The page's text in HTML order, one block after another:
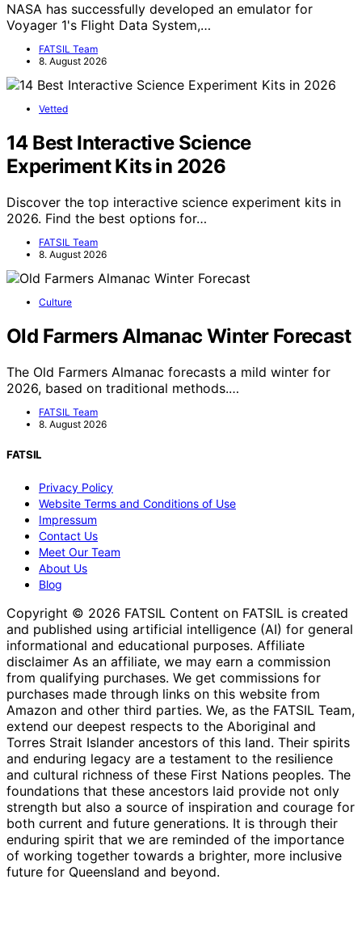
NASA has successfully developed an emulator for
Voyager 1's Flight Data System,…
FATSIL Team
8. August 2026
Vetted
14 Best Interactive Science
Experiment Kits in 2026
Discover the top interactive science experiment kits in
2026. Find the best options for…
FATSIL Team
8. August 2026
Culture
Old Farmers Almanac Winter Forecast
The Old Farmers Almanac forecasts a mild winter for
2026, based on traditional methods.…
FATSIL Team
8. August 2026
FATSIL
Privacy Policy
Website Terms and Conditions of Use
Impressum
Contact Us
Meet Our Team
About Us
Blog
Copyright © 2026 FATSIL Content on FATSIL is created
and published using artificial intelligence (AI) for general
informational and educational purposes. Affiliate
disclaimer As an affiliate, we may earn a commission
from qualifying purchases. We get commissions for
purchases made through links on this website from
Amazon and other third parties. We, as the FATSIL Team,
extend our deepest respects to the Aboriginal and
Torres Strait Islander ancestors of this land. Their spirits
and enduring legacy are a testament to the resilience
and cultural richness of these First Nations peoples. The
foundations that these ancestors laid provide not only
strength but also a source of inspiration and courage for
both current and future generations. It is through their
enduring spirit that we are reminded of the importance
of working together towards a brighter, more inclusive
future for Queensland and beyond.